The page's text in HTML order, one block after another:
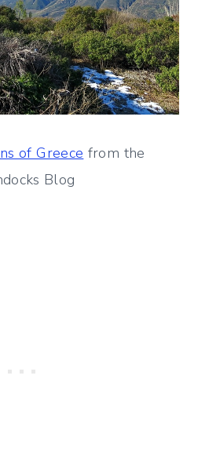
of Greece from the
Blog